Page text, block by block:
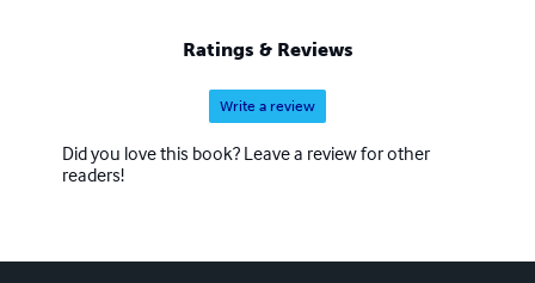
Ratings & Reviews
Write a review
Did you love this book? Leave a review for other
readers!